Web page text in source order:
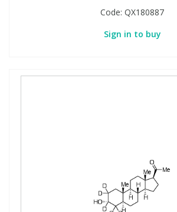
Code: QX180887
Sign in to buy